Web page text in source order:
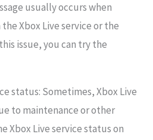
usually occurs when
Xbox Live service or the
issue, you can try the
status: Sometimes, Xbox Live
to maintenance or other
Xbox Live service status on